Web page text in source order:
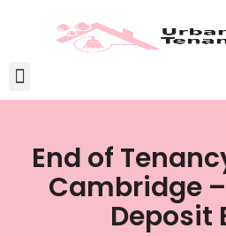
End of
Cambridge
Deposit